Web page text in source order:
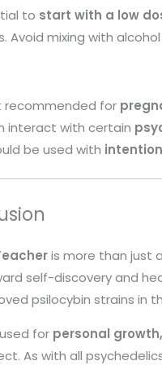
to start with a low
Avoid mixing with
recommended for
interact with certain
be used with
is more than just
self-discovery and
psilocybin strains in
for personal
As with all